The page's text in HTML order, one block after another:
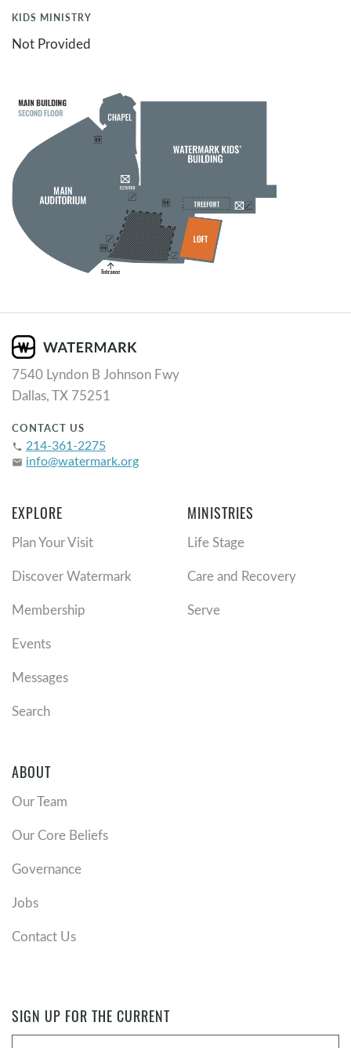
KIDS MINISTRY
Not Provided
7540 Lyndon B Johnson Fwy
Dallas, TX 75251
CONTACT US
phone 214-361-2275
email info@watermark.org
EXPLORE
Plan Your Visit
Discover Watermark
Membership
Events
Messages
Search
MINISTRIES
Life Stage
Care and Recovery
Serve
ABOUT
Our Team
Our Core Beliefs
Governance
Jobs
Contact Us
SIGN UP FOR THE CURRENT